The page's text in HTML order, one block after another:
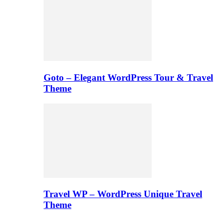
Goto – Elegant WordPress Tour & Travel
Theme
Travel WP – WordPress Unique Travel
Theme